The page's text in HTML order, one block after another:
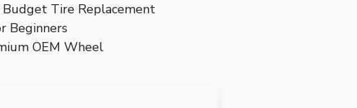
Budget Tire Replacement
Beginners
OEM Wheel